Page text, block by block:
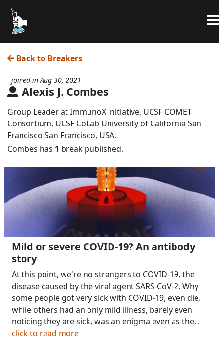
Back to Breakers
Alexis J. Combes
joined in Aug 30, 2021
Group Leader at ImmunoX initiative, UCSF COMET
Consortium, UCSF CoLab University of California San
Francisco San Francisco, USA.
Combes has 1 break published.
Mild or severe COVID-19? An antibody
story
At this point, we're no strangers to COVID-19, the
disease caused by the viral agent SARS-CoV-2. Why
some people got very sick with COVID-19, even die,
while others had an only mild illness, barely even
noticing they are sick, was an enigma even as the...
click to read more